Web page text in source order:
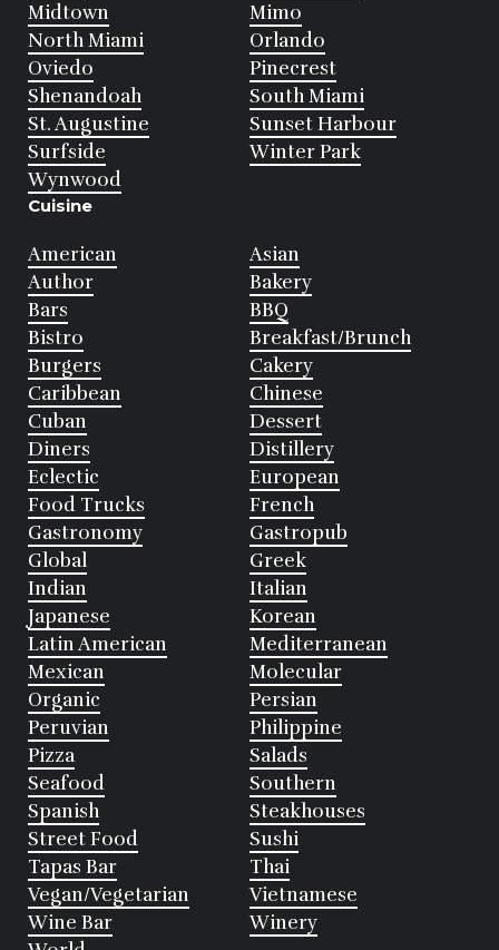
Midtown
Mimo
North Miami
Orlando
Oviedo
Pinecrest
Shenandoah
South Miami
St. Augustine
Sunset Harbour
Surfside
Winter Park
Wynwood
Cuisine
American
Asian
Author
Bakery
Bars
BBQ
Bistro
Breakfast/Brunch
Burgers
Cakery
Caribbean
Chinese
Cuban
Dessert
Diners
Distillery
Eclectic
European
Food Trucks
French
Gastronomy
Gastropub
Global
Greek
Indian
Italian
Japanese
Korean
Latin American
Mediterranean
Mexican
Molecular
Organic
Persian
Peruvian
Philippine
Pizza
Salads
Seafood
Southern
Spanish
Steakhouses
Street Food
Sushi
Tapas Bar
Thai
Vegan/Vegetarian
Vietnamese
Wine Bar
Winery